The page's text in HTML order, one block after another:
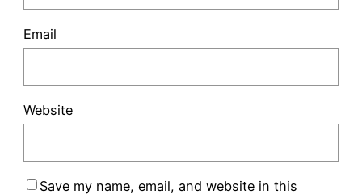
Email
Website
Save my name, email, and website in this